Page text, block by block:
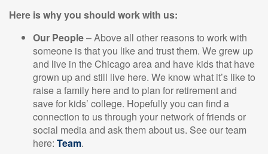
Here is why you should work with us:
Our People– Above all other reasons to work with
someone is that you like and trust them. We grew up
and live in the Chicago area and have kids that have
grown up and still live here. We know what it’s like to
raise a family here and to plan for retirement and
save for kids’ college. Hopefully you can find a
connection to us through your network of friends or
social media and ask them about us. See our team
here: Team.